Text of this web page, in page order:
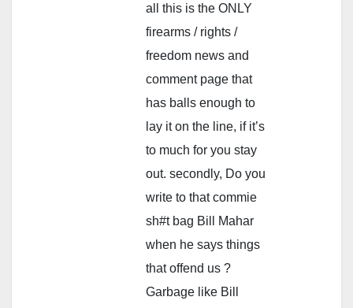
all this is the ONLY
firearms / rights /
freedom news and
comment page that
has balls enough to
lay it on the line, if it’s
to much for you stay
out. secondly, Do you
write to that commie
sh#t bag Bill Mahar
when he says things
that offend us ?
Garbage like Bill